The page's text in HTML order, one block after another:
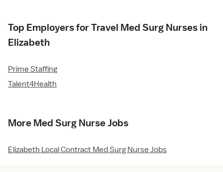
Top Employers for Travel Med Surg Nurses in
Elizabeth
Prime Staffing
Talent4Health
More Med Surg Nurse Jobs
Elizabeth Local Contract Med Surg Nurse Jobs